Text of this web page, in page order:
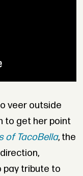
veer outside
to get her point
of TacoBella, the
pay tribute to